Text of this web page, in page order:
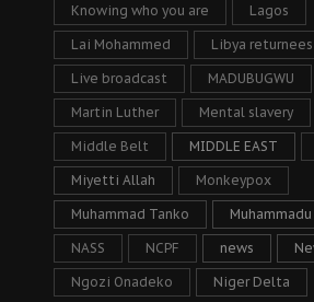
Knowing who you are Lagos
Lai Mohammed Libya returnees
Live broadcast MADUBUGWU
Martin Luther Mental slavery
Middle Belt MIDDLE EAST
Miyetti Allah Monkeypox
Muhammad Tanko
NASS NCPF news
Ngozi Onadeko Niger Delta